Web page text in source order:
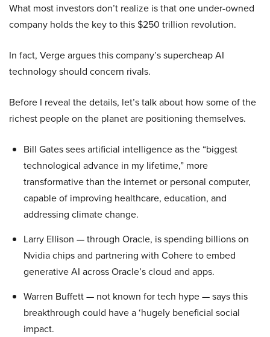
What most investors don’t realize is that one under-owned
company holds the key to this $250 trillion revolution.
In fact, Verge argues this company’s supercheap AI
technology should concern rivals.
Before I reveal the details, let’s talk about how some of the
richest people on the planet are positioning themselves.
Bill Gates sees artificial intelligence as the “biggest
technological advance in my lifetime,” more
transformative than the internet or personal computer,
capable of improving healthcare, education, and
addressing climate change.
Larry Ellison — through Oracle, is spending billions on
Nvidia chips and partnering with Cohere to embed
generative AI across Oracle’s cloud and apps.
Warren Buffett — not known for tech hype — says this
breakthrough could have a ‘hugely beneficial social
impact.